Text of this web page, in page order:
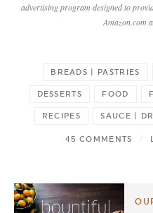
advertising program designed to
Amazon.com
BREADS | PASTRIES
DESSERTS FOOD
RECIPES SAUCE |
45 COMMENTS /